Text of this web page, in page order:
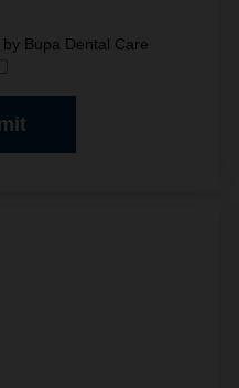
Bupa Dental Care